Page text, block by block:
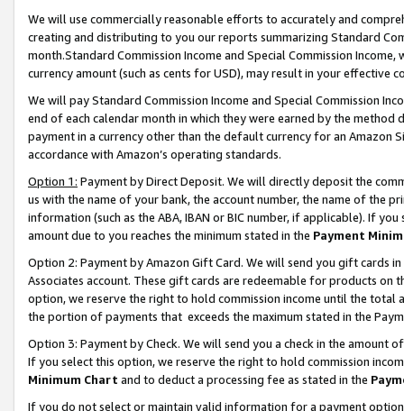
We will use commercially reasonable efforts to accurately and
creating and distributing to you our reports summarizing Standard
month.Standard Commission Income and Special Commission
currency amount (such as cents for USD), may result in your
We will pay Standard Commission Income and Special Commission
end of each calendar month in which they were earned by the
payment in a currency other than the default currency for an Amazon
accordance with Amazon’s operating standards.
Option 1: Payment by Direct Deposit. We will directly deposit the
us with the name of your bank, the account number, the name of the
information (such as the ABA, IBAN or BIC number, if applicable). If
amount due to you reaches the minimum stated in the Payment
Option 2: Payment by Amazon Gift Card. We will send you gift cards
Associates account. These gift cards are redeemable for products
option, we reserve the right to hold commission income until the total
the portion of payments that exceeds the maximum stated in the
Option 3: Payment by Check. We will send you a check in the amount
If you select this option, we reserve the right to hold commission
Minimum Chart and to deduct a processing fee as stated in the
If you do not select or maintain valid information for a payment